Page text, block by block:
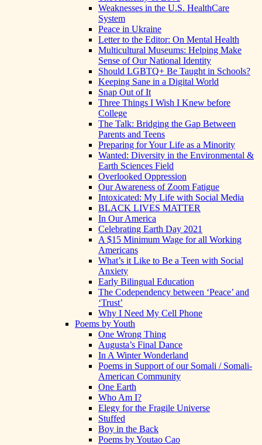
Weaknesses in the U.S. HealthCare
System
Peace in Ukraine
Letter to the Editor: On Mental Health
Multicultural Museums: Helping Make
Sense of Our National Identity
Should LGBTQ+ Be Taught in Schools?
Keeping Sane in a Digital World
Snap Out of It
Three Things I Wish I Knew before
College
The Talk: Bridging the Gap Between
Parents and Teens
Preparing for Your Life as a Minority
Wanted: Diversity in the Environmental &
Earth Sciences Field
Overlooked Oppression
Our Awareness of Zoom Fatigue
Intoxicated: My Life with Social Media
BLACK LIVES MATTER
In Our America
Celebrating Earth Day 2021
A $15 Minimum Wage for all Working
Americans
What’s it Like to Be a Teen with Social
Anxiety
Early Bilingual Education
The Codependency between ‘Peace’ and
‘Trust’
Why I Need My Cell Phone
Poems by Youth
One Wrong Thing
Augusta’s Final Dance
In A Winter Wonderland
Poems in Support of our Somali / Somali-
American Community
One Earth
Who Am I?
Elegy for the Fragile Universe
Stuffed
Boy in the Back
Poems by Youtao Cao